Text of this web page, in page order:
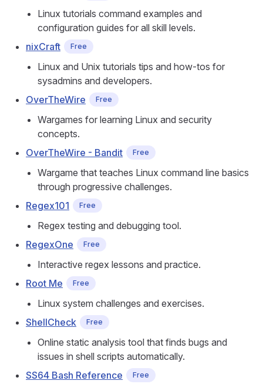
Linux tutorials command examples and
configuration guides for all skill levels.
nixCraft
Free
Linux and Unix tutorials tips and how-tos for
sysadmins and developers.
OverTheWire
Free
Wargames for learning Linux and security
concepts.
OverTheWire - Bandit
Free
Wargame that teaches Linux command line basics
through progressive challenges.
Regex101
Free
Regex testing and debugging tool.
RegexOne
Free
Interactive regex lessons and practice.
Root Me
Free
Linux system challenges and exercises.
ShellCheck
Free
Online static analysis tool that finds bugs and
issues in shell scripts automatically.
SS64 Bash Reference
Free